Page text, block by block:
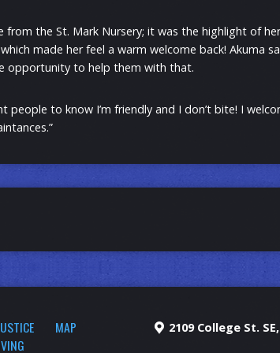
from the St. Mark Nursery; it was the highlight of
made her feel a warm welcome back! Akuma
opportunity to help them with that.
people to know I’m friendly and I don’t bite! I
MAP
2109 College St.